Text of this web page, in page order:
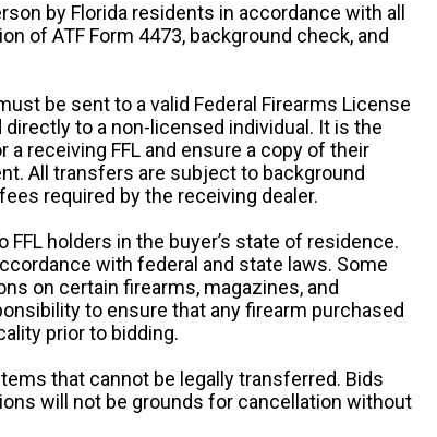
by Florida residents in accordance with all
of ATF Form 4473, background check, and
be sent to a valid Federal Firearms License
to a non-licensed individual. It is the
a receiving FFL and ensure a copy of their
All transfers are subject to background
required by the receiving dealer.
holders in the buyer’s state of residence.
with federal and state laws. Some
on certain firearms, magazines, and
to ensure that any firearm purchased
prior to bidding.
that cannot be legally transferred. Bids
will not be grounds for cancellation without